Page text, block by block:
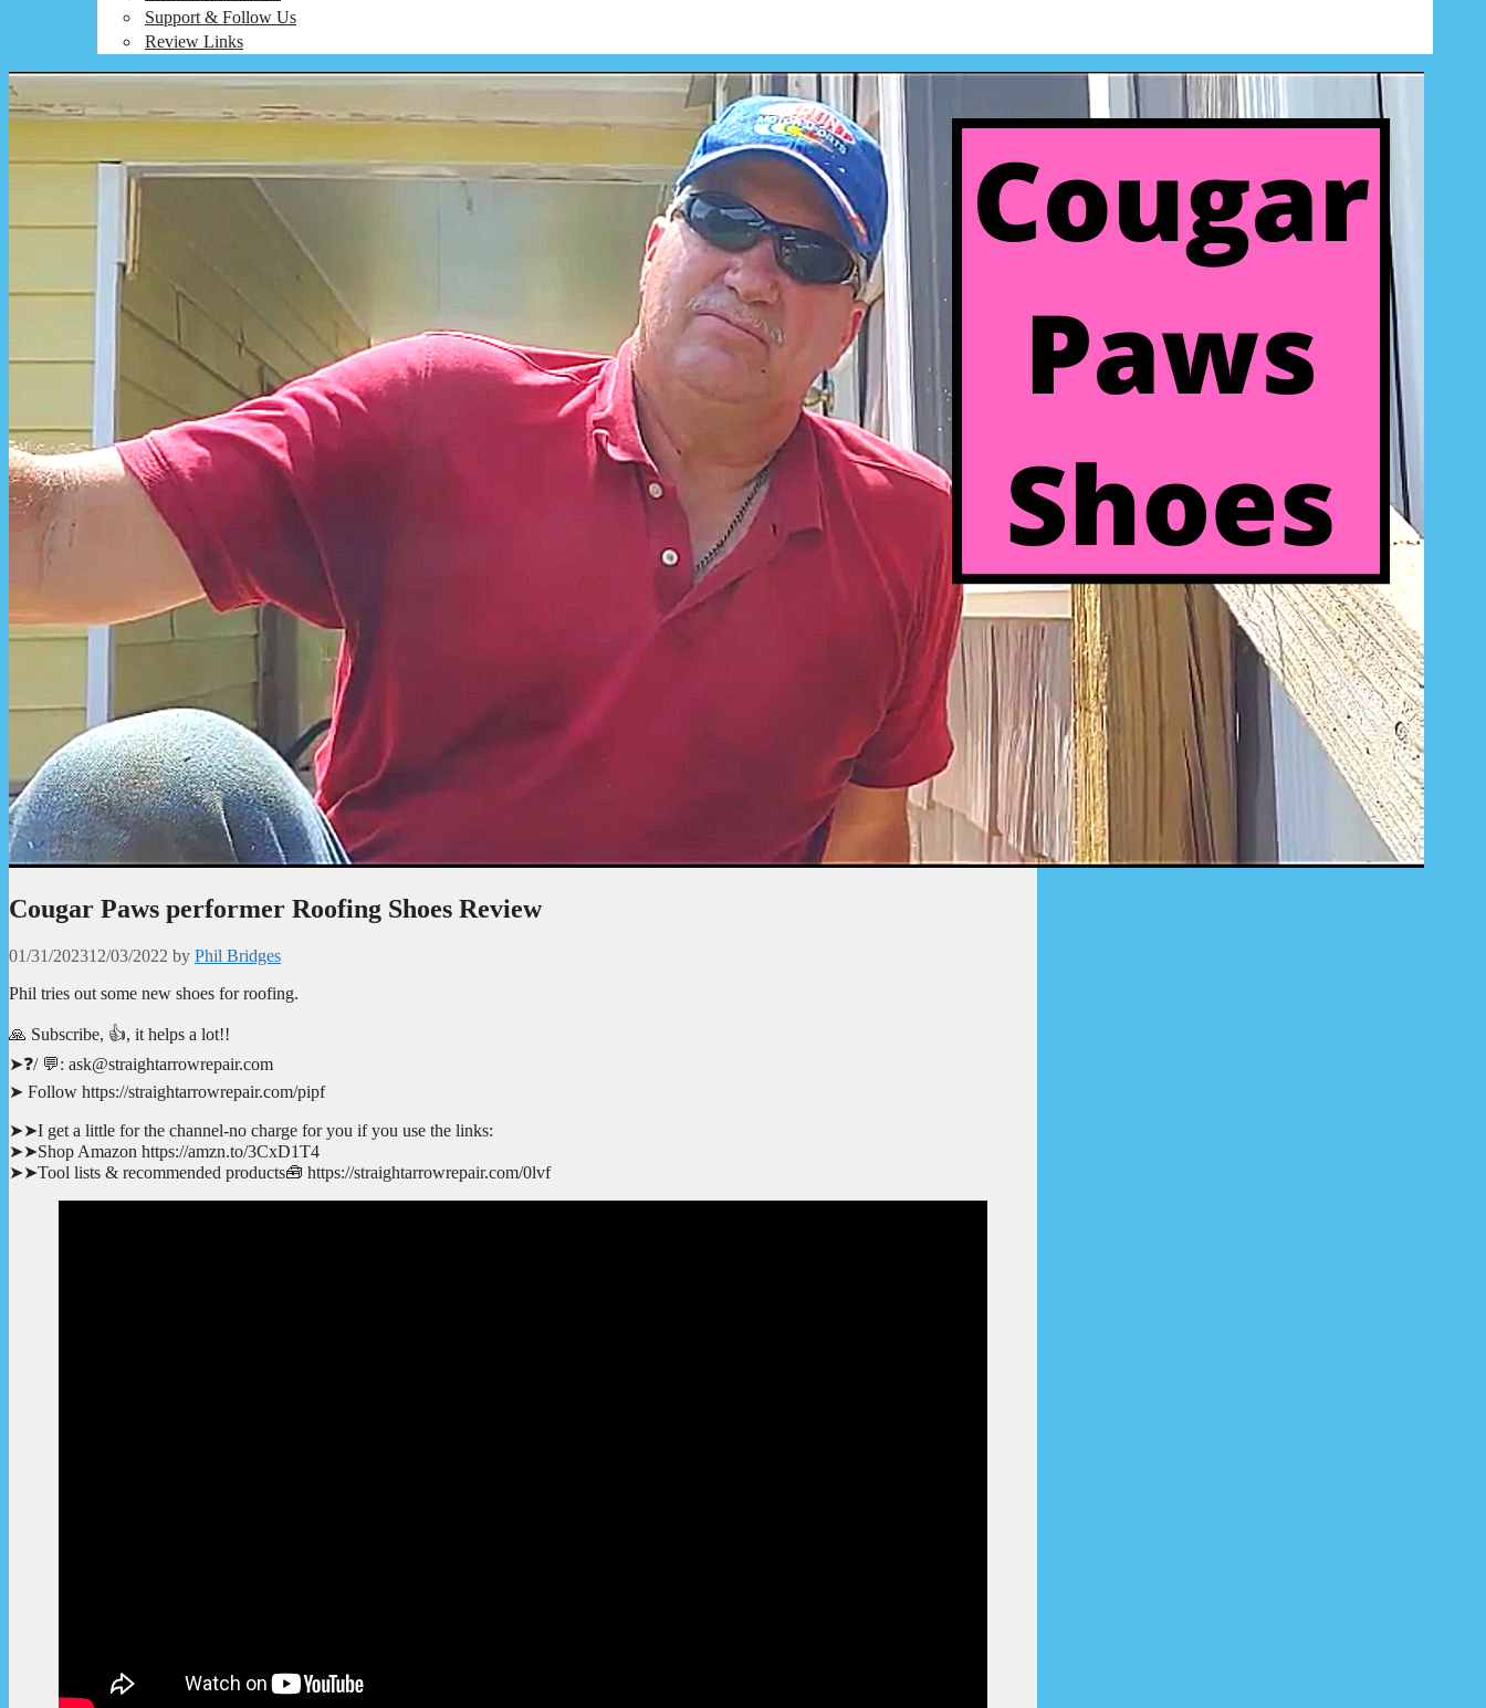
Support & Follow Us
Review Links
Cougar Paws performer Roofing Shoes Review
01/31/202312/03/2022 by Phil Bridges
Phil tries out some new shoes for roofing.
🙏 Subscribe, 👍, it helps a lot!!
➤❓/ 💬: ask@straightarrowrepair.com
➤ Follow https://straightarrowrepair.com/pipf
➤➤I get a little for the channel-no charge for you if you use the links:
➤➤Shop Amazon https://amzn.to/3CxD1T4
➤➤Tool lists & recommended products🧰 https://straightarrowrepair.com/0lvf